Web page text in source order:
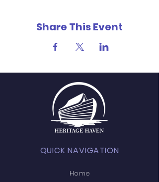
Share This Event
QUICK NAVIGATION
Home